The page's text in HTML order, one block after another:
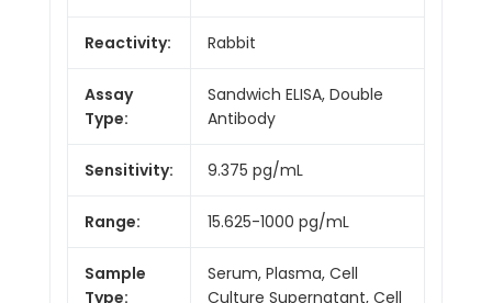
Reactivity: Rabbit
Assay
Type:
Sandwich ELISA, Double
Antibody
Sensitivity: 9.375 pg/mL
Range: 15.625-1000 pg/mL
Sample
Type:
Serum, Plasma, Cell
Culture Supernatant, Cell